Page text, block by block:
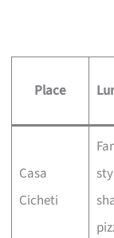
Place
Casa
Cicheti